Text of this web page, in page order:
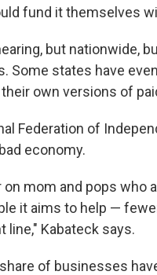
fund it themselves
but nationwide,
Some states have
their own versions of
Federation of
economy.
mom and pops who
it aims to help —
line," Kabateck says.
of businesses